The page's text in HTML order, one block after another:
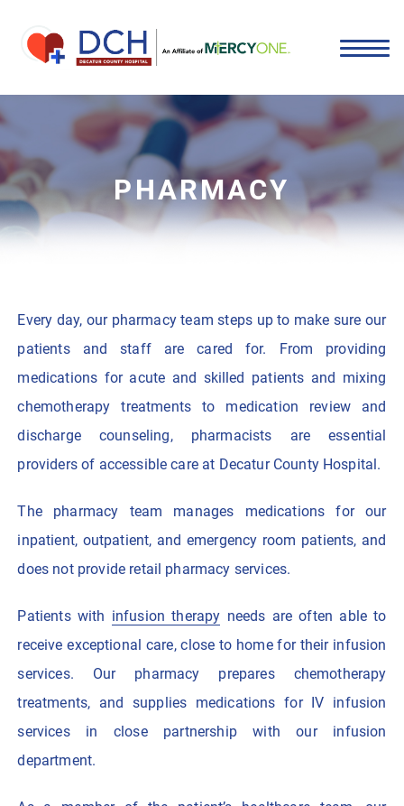
PHARMACY
Every day, our pharmacy team steps up to make sure our
patients and staff are cared for. From providing
medications for acute and skilled patients and mixing
chemotherapy treatments to medication review and
discharge counseling, pharmacists are essential
providers of accessible care at Decatur County Hospital.
The pharmacy team manages medications for our
inpatient, outpatient, and emergency room patients, and
does not provide retail pharmacy services.
Patients with infusion therapy needs are often able to
receive exceptional care, close to home for their infusion
services. Our pharmacy prepares chemotherapy
treatments, and supplies medications for IV infusion
services in close partnership with our infusion
department.